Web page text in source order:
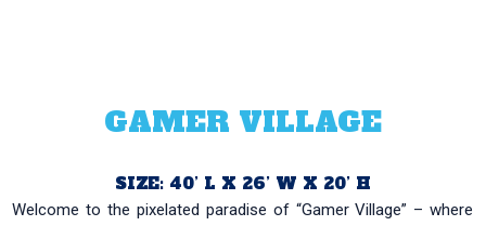
GAMER VILLAGE
SIZE: 40’ L X 26’ W X 20’ H
Welcome to the pixelated paradise of “Gamer Village” – where